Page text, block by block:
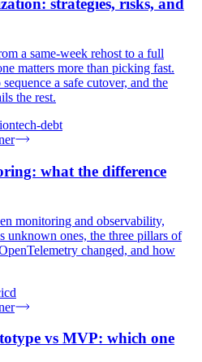
strategies, risks, and
a same-week rehost to a full
matters more than picking fast.
a safe cutover, and the
the rest.
tech-debt
what the difference
monitoring and observability,
unknown ones, the three pillars of
changed, and how
vs MVP: which one